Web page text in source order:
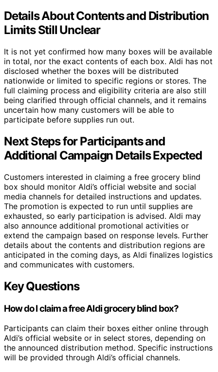
Details About Contents and Distribution
Limits Still Unclear
It is not yet confirmed how many boxes will be available
in total, nor the exact contents of each box. Aldi has not
disclosed whether the boxes will be distributed
nationwide or limited to specific regions or stores. The
full claiming process and eligibility criteria are also still
being clarified through official channels, and it remains
uncertain how many customers will be able to
participate before supplies run out.
Next Steps for Participants and
Additional Campaign Details Expected
Customers interested in claiming a free grocery blind
box should monitor Aldi’s official website and social
media channels for detailed instructions and updates.
The promotion is expected to run until supplies are
exhausted, so early participation is advised. Aldi may
also announce additional promotional activities or
extend the campaign based on response levels. Further
details about the contents and distribution regions are
anticipated in the coming days, as Aldi finalizes logistics
and communicates with customers.
Key Questions
How do I claim a free Aldi grocery blind box?
Participants can claim their boxes either online through
Aldi’s official website or in select stores, depending on
the announced distribution method. Specific instructions
will be provided through Aldi’s official channels.